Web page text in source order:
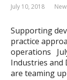
July 10, 2018
Supporting
practice
operations
Industries and
are teaming